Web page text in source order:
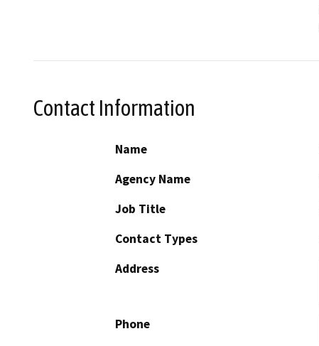
Contact Information
Name
Agency Name
Job Title
Contact Types
Address
Phone